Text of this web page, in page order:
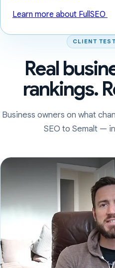
Learn more about FullSEO
CLIENT
Real
rankings.
Business owners on what
SEO to Semalt —